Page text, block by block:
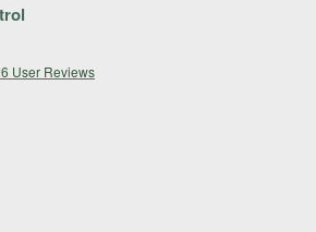
User Reviews